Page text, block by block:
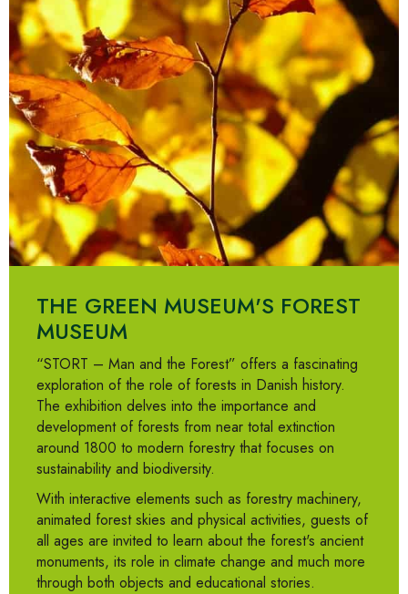
THE GREEN MUSEUM'S FOREST
MUSEUM
“STORT – Man and the Forest” offers a fascinating
exploration of the role of forests in Danish history.
The exhibition delves into the importance and
development of forests from near total extinction
around 1800 to modern forestry that focuses on
sustainability and biodiversity.
With interactive elements such as forestry machinery,
animated forest skies and physical activities, guests of
all ages are invited to learn about the forest's ancient
monuments, its role in climate change and much more
through both objects and educational stories.